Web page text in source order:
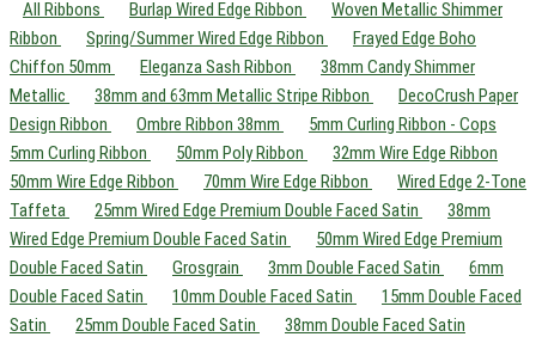
All Ribbons Burlap Wired Edge Ribbon
Woven Metallic Shimmer
Ribbon
Spring/Summer Wired Edge Ribbon
Frayed Edge Boho
Chiffon 50mm
Eleganza Sash Ribbon
38mm Candy Shimmer
Metallic
38mm and 63mm Metallic Stripe Ribbon
DecoCrush Paper
Design Ribbon
Ombre Ribbon 38mm
5mm Curling Ribbon - Cops
5mm Curling Ribbon
50mm Poly Ribbon
32mm Wire Edge Ribbon
50mm Wire Edge Ribbon
70mm Wire Edge Ribbon
Wired Edge 2-Tone
Taffeta
25mm Wired Edge Premium Double Faced Satin
38mm
Wired Edge Premium Double Faced Satin
50mm Wired Edge Premium
Double Faced Satin
Grosgrain 3mm Double Faced Satin
6mm
Double Faced Satin
10mm Double Faced Satin
15mm Double Faced
Satin
25mm Double Faced Satin
38mm Double Faced Satin